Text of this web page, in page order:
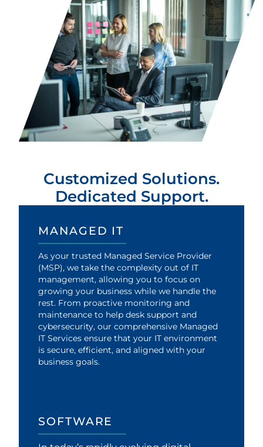
Customized Solutions.
Dedicated Support.
MANAGED IT
As your trusted Managed Service Provider
(MSP), we take the complexity out of IT
management, allowing you to focus on
growing your business while we handle the
rest. From proactive monitoring and
maintenance to help desk support and
cybersecurity, our comprehensive Managed
IT Services ensure that your IT environment
is secure, efficient, and aligned with your
business goals.
SOFTWARE